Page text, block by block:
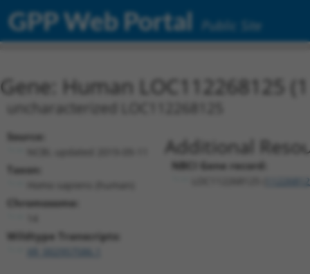
GPP Web Portal Public Site
Gene: Human LOC112268125
uncharacterized LOC112268125
Source:
Taxon:
Chromosome:
Wildtype Transcripts:
Additional
NBCI Gene record: